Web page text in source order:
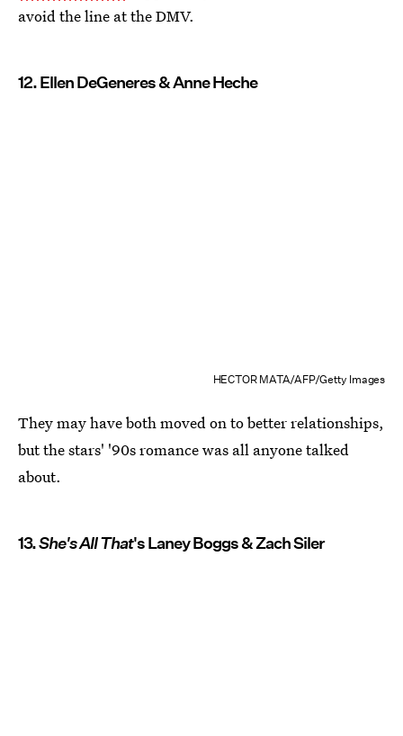
avoid the line at the DMV.
12. Ellen DeGeneres & Anne Heche
HECTOR MATA/AFP/Getty Images
They may have both moved on to better relationships,
but the stars' '90s romance was all anyone talked
about.
13.She's All That's Laney Boggs & Zach Siler